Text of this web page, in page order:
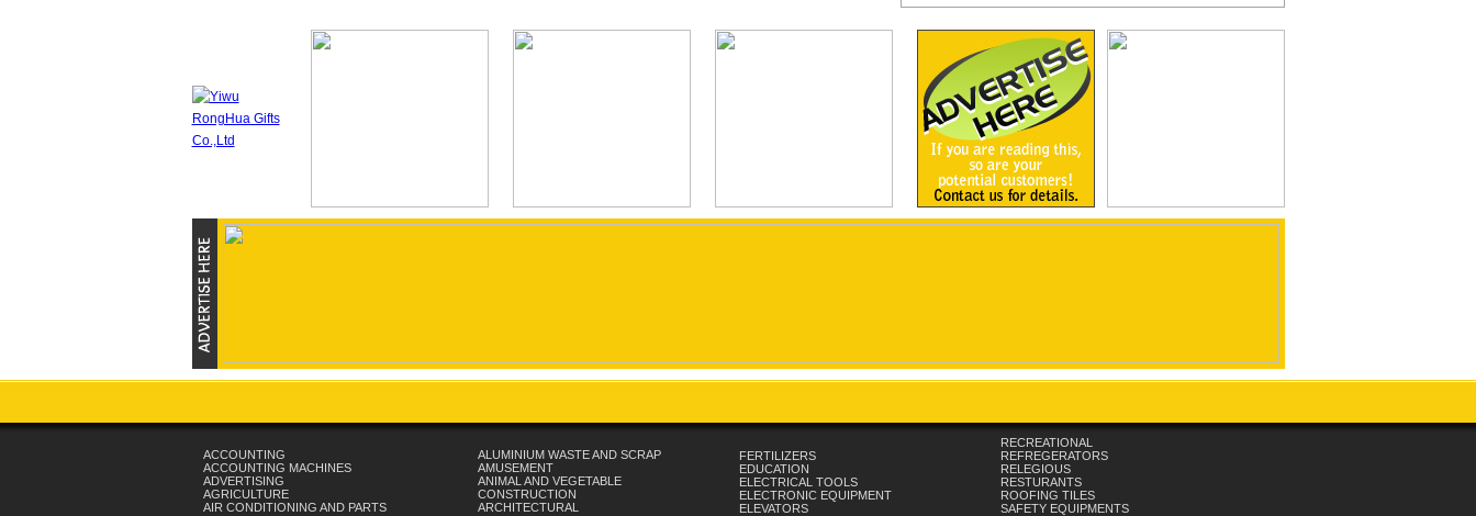
ACCOUNTING
ACCOUNTING MACHINES
ADVERTISING
AGRICULTURE
AIR CONDITIONING AND PARTS
ALUMINIUM WASTE AND SCRAP
AMUSEMENT
ANIMAL AND VEGETABLE
CONSTRUCTION
ARCHITECTURAL
FERTILIZERS
EDUCATION
ELECTRICAL TOOLS
ELECTRONIC EQUIPMENT
ELEVATORS
RECREATIONAL
REFREGERATORS
RELEGIOUS
RESTURANTS
ROOFING TILES
SAFETY EQUIPMENTS